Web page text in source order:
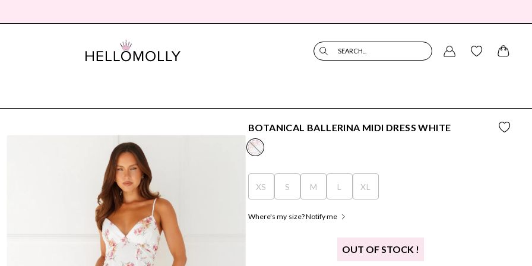
SEARCH...
BOTANICAL BALLERINA MIDI DRESS WHITE
XS S M L XL
Where's my size? Notify me
OUT OF STOCK !